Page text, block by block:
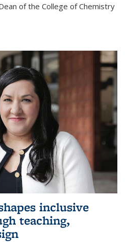
of the College of Chemistry
inclusive
teaching,